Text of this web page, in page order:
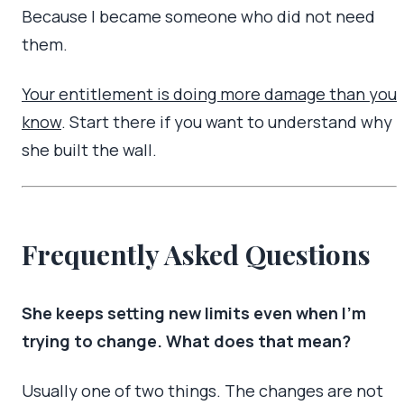
Because I became someone who did not need
them.
Your entitlement is doing more damage than you
know. Start there if you want to understand why
she built the wall.
Frequently Asked Questions
She keeps setting new limits even when I’m
trying to change. What does that mean?
Usually one of two things. The changes are not